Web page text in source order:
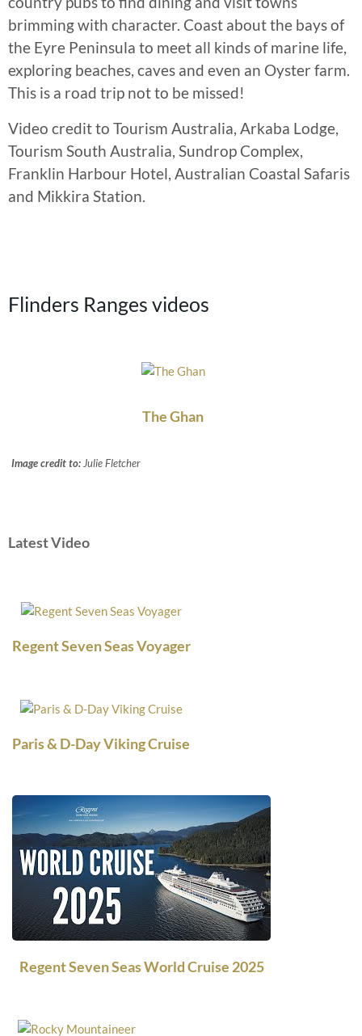
brimming with character. Coast about the bays of
the Eyre Peninsula to meet all kinds of marine life,
exploring beaches, caves and even an Oyster farm.
This is a road trip not to be missed!
Video credit to Tourism Australia, Arkaba Lodge,
Tourism South Australia, Sundrop Complex,
Franklin Harbour Hotel, Australian Coastal Safaris
and Mikkira Station.
Flinders Ranges videos
The Ghan
Image credit to: Julie Fletcher
Latest Video
Regent Seven Seas Voyager
Paris & D-Day Viking Cruise
Regent Seven Seas World Cruise 2025